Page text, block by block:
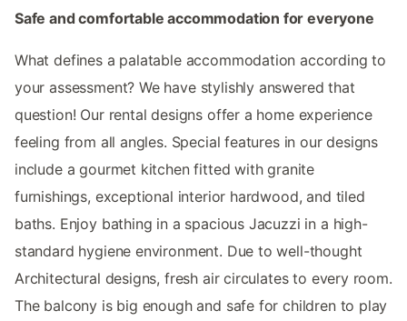
Safe and comfortable accommodation for everyone
What defines a palatable accommodation according to
your assessment? We have stylishly answered that
question! Our rental designs offer a home experience
feeling from all angles. Special features in our designs
include a gourmet kitchen fitted with granite
furnishings, exceptional interior hardwood, and tiled
baths. Enjoy bathing in a spacious Jacuzzi in a high-
standard hygiene environment. Due to well-thought
Architectural designs, fresh air circulates to every room.
The balcony is big enough and safe for children to play